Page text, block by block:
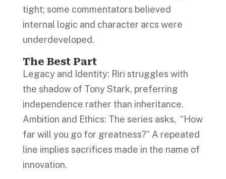
tight; some commentators believed
internal logic and character arcs were
underdeveloped.
The Best Part
Legacy and Identity: Riri struggles with
the shadow of Tony Stark, preferring
independence rather than inheritance.
Ambition and Ethics: The series asks, “How
far will you go for greatness?” A repeated
line implies sacrifices made in the name of
innovation.